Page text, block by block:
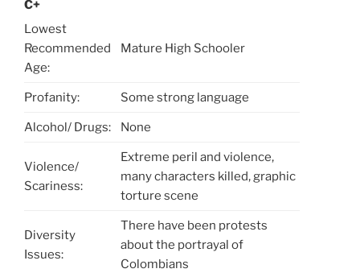
C+
Lowest
Recommended
Age:
Mature High Schooler
Profanity: Some strong language
Alcohol/ Drugs: None
Violence/
Scariness:
Extreme peril and violence,
many characters killed, graphic
torture scene
Diversity
Issues:
There have been protests
about the portrayal of
Colombians